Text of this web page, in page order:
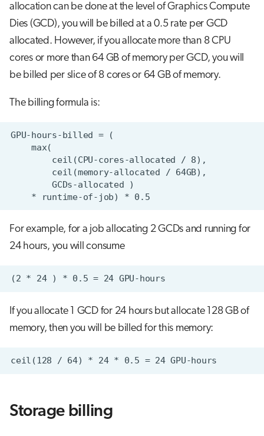
allocation can be done at the level of Graphics Compute
Dies (GCD), you will be billed at a 0.5 rate per GCD
allocated. However, if you allocate more than 8 CPU
cores or more than 64 GB of memory per GCD, you will
be billed per slice of 8 cores or 64 GB of memory.
The billing formula is:
For example, for a job allocating 2 GCDs and running for
24 hours, you will consume
If you allocate 1 GCD for 24 hours but allocate 128 GB of
memory, then you will be billed for this memory:
Storage billing